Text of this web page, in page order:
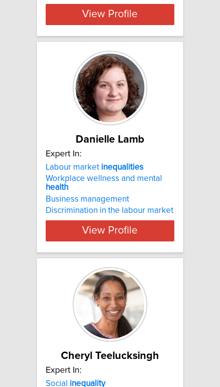
View Profile
Danielle Lamb
Expert In:
Labour market inequalities
Workplace wellness and mental
health
Business management
Discrimination in the labour market
View Profile
Cheryl Teelucksingh
Expert In:
Social inequality